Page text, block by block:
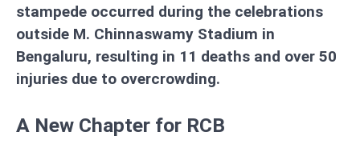
stampede occurred during the celebrations
outside M. Chinnaswamy Stadium in
Bengaluru, resulting in 11 deaths and over 50
injuries due to overcrowding.
A New Chapter for RCB